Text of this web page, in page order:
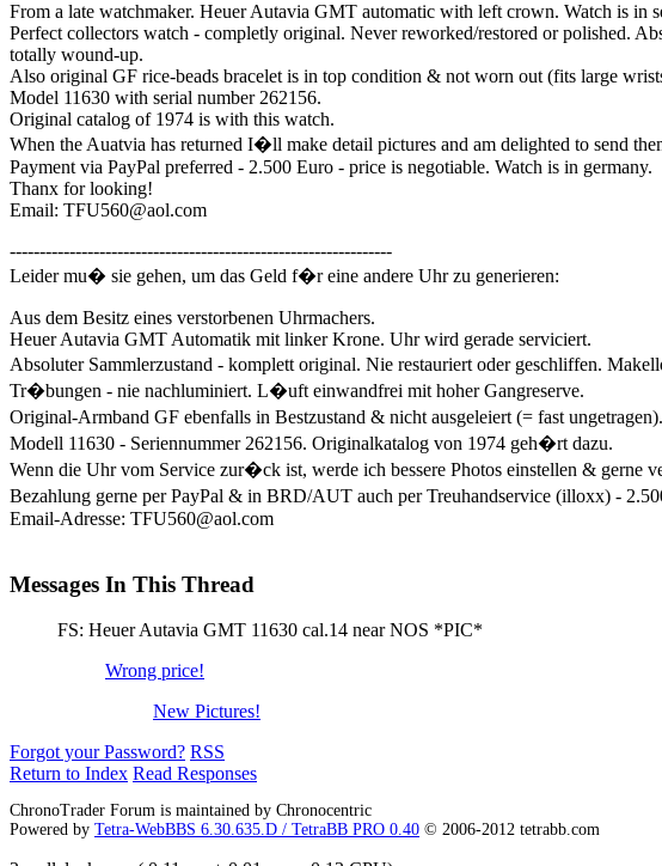
From a late watchmaker. Heuer Autavia GMT automatic with left crown. Watch is in
Perfect collectors watch - completly original. Never reworked/restored or polished.
totally wound-up.
Also original GF rice-beads bracelet is in top condition & not worn out (fits large
Model 11630 with serial number 262156.
Original catalog of 1974 is with this watch.
When the Auatvia has returned I�ll make detail pictures and am delighted to send
Payment via PayPal preferred - 2.500 Euro - price is negotiable. Watch is in germany.
Thanx for looking!
Email: TFU560@aol.com
----------------------------------------------------------------
Leider mu� sie gehen, um das Geld f�r eine andere Uhr zu generieren:
Aus dem Besitz eines verstorbenen Uhrmachers.
Heuer Autavia GMT Automatik mit linker Krone. Uhr wird gerade serviciert.
Absoluter Sammlerzustand - komplett original. Nie restauriert oder geschliffen.
Tr�bungen - nie nachluminiert. L�uft einwandfrei mit hoher Gangreserve.
Original-Armband GF ebenfalls in Bestzustand & nicht ausgeleiert (= fast
Modell 11630 - Seriennummer 262156. Originalkatalog von 1974 geh�rt dazu.
Wenn die Uhr vom Service zur�ck ist, werde ich bessere Photos einstellen & gerne
Bezahlung gerne per PayPal & in BRD/AUT auch per Treuhandservice (illoxx) -
Email-Adresse: TFU560@aol.com
Messages In This Thread
FS: Heuer Autavia GMT 11630 cal.14 near NOS *PIC*
Wrong price!
New Pictures!
Forgot your Password? RSS
Return to Index Read Responses
ChronoTrader Forum is maintained by Chronocentric
Powered by Tetra-WebBBS 6.30.635.D / TetraBB PRO 0.40 © 2006-2012 tetrabb.com